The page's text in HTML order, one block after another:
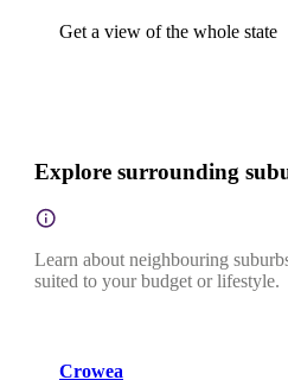
Get a view of the whole state
Explore surrounding
Learn about neighbouring
suited to your budget or lifestyle.
Crowea